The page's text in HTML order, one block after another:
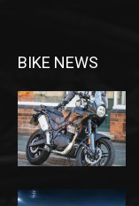
BIKE NEWS